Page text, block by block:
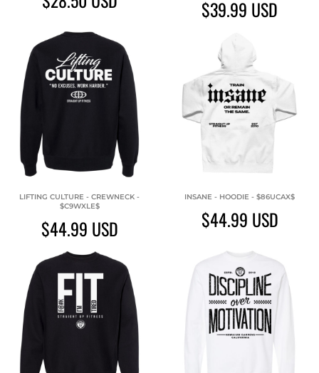
$39.99 USD
LIFTING CULTURE - CREWNECK -
$C9WXLE$
$44.99 USD
INSANE - HOODIE - $86UCAX$
$44.99 USD